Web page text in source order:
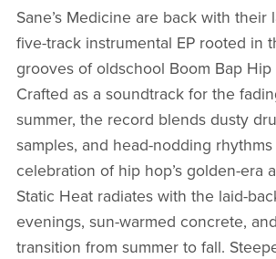
Sane’s Medicine are back with their
five-track instrumental EP rooted in
grooves of oldschool Boom Bap Hip
Crafted as a soundtrack for the
summer, the record blends dusty
samples, and head-nodding
celebration of hip hop’s golden-era
Static Heat radiates with the laid-
evenings, sun-warmed concrete,
transition from summer to fall.